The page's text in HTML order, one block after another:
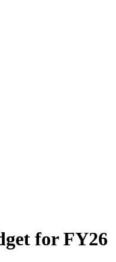
for FY26